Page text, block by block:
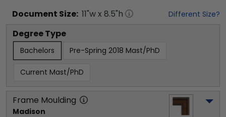
Document Size: 11"w x 8.5"h Different Size?
Degree Type
Bachelors Pre-Spring 2018 Mast/PhD
Current Mast/PhD
Frame Moulding
Madison